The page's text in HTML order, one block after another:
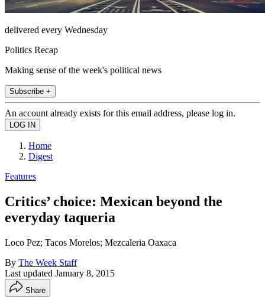
delivered every Wednesday
Politics Recap
Making sense of the week's political news
Subscribe +
An account already exists for this email address, please log in.
Home
Digest
Features
Critics’ choice: Mexican beyond the
everyday taqueria
Loco Pez; Tacos Morelos; Mezcaleria Oaxaca
By The Week Staff
Last updated January 8, 2015
Share